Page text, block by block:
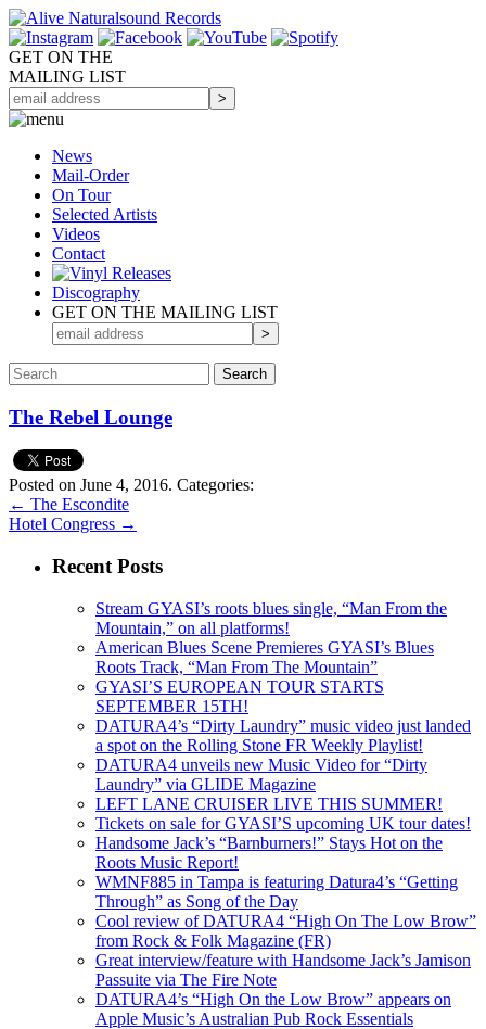
GET ON THE
MAILING LIST
News
Mail-Order
On Tour
Selected Artists
Videos
Contact
Discography
GET ON THE MAILING LIST
The Rebel Lounge
Posted on June 4, 2016. Categories:
← The Escondite
Hotel Congress →
Recent Posts
Stream GYASI’s roots blues single, “Man From the
Mountain,” on all platforms!
American Blues Scene Premieres GYASI’s Blues
Roots Track, “Man From The Mountain”
GYASI’S EUROPEAN TOUR STARTS
SEPTEMBER 15TH!
DATURA4’s “Dirty Laundry” music video just landed
a spot on the Rolling Stone FR Weekly Playlist!
DATURA4 unveils new Music Video for “Dirty
Laundry” via GLIDE Magazine
LEFT LANE CRUISER LIVE THIS SUMMER!
Tickets on sale for GYASI’S upcoming UK tour dates!
Handsome Jack’s “Barnburners!” Stays Hot on the
Roots Music Report!
WMNF885 in Tampa is featuring Datura4’s “Getting
Through” as Song of the Day
Cool review of DATURA4 “High On The Low Brow”
from Rock & Folk Magazine (FR)
Great interview/feature with Handsome Jack’s Jamison
Passuite via The Fire Note
DATURA4’s “High On the Low Brow” appears on
Apple Music’s Australian Pub Rock Essentials